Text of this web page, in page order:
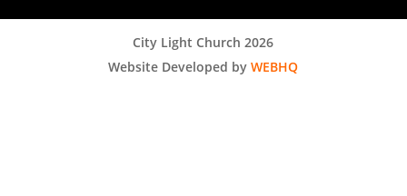
City Light Church 2026
Website Developed byWEBHQ